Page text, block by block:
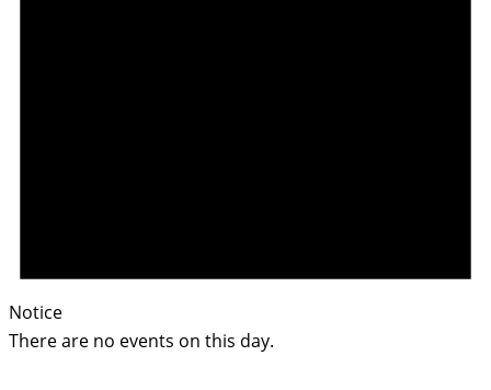
Notice
There are no events on this day.